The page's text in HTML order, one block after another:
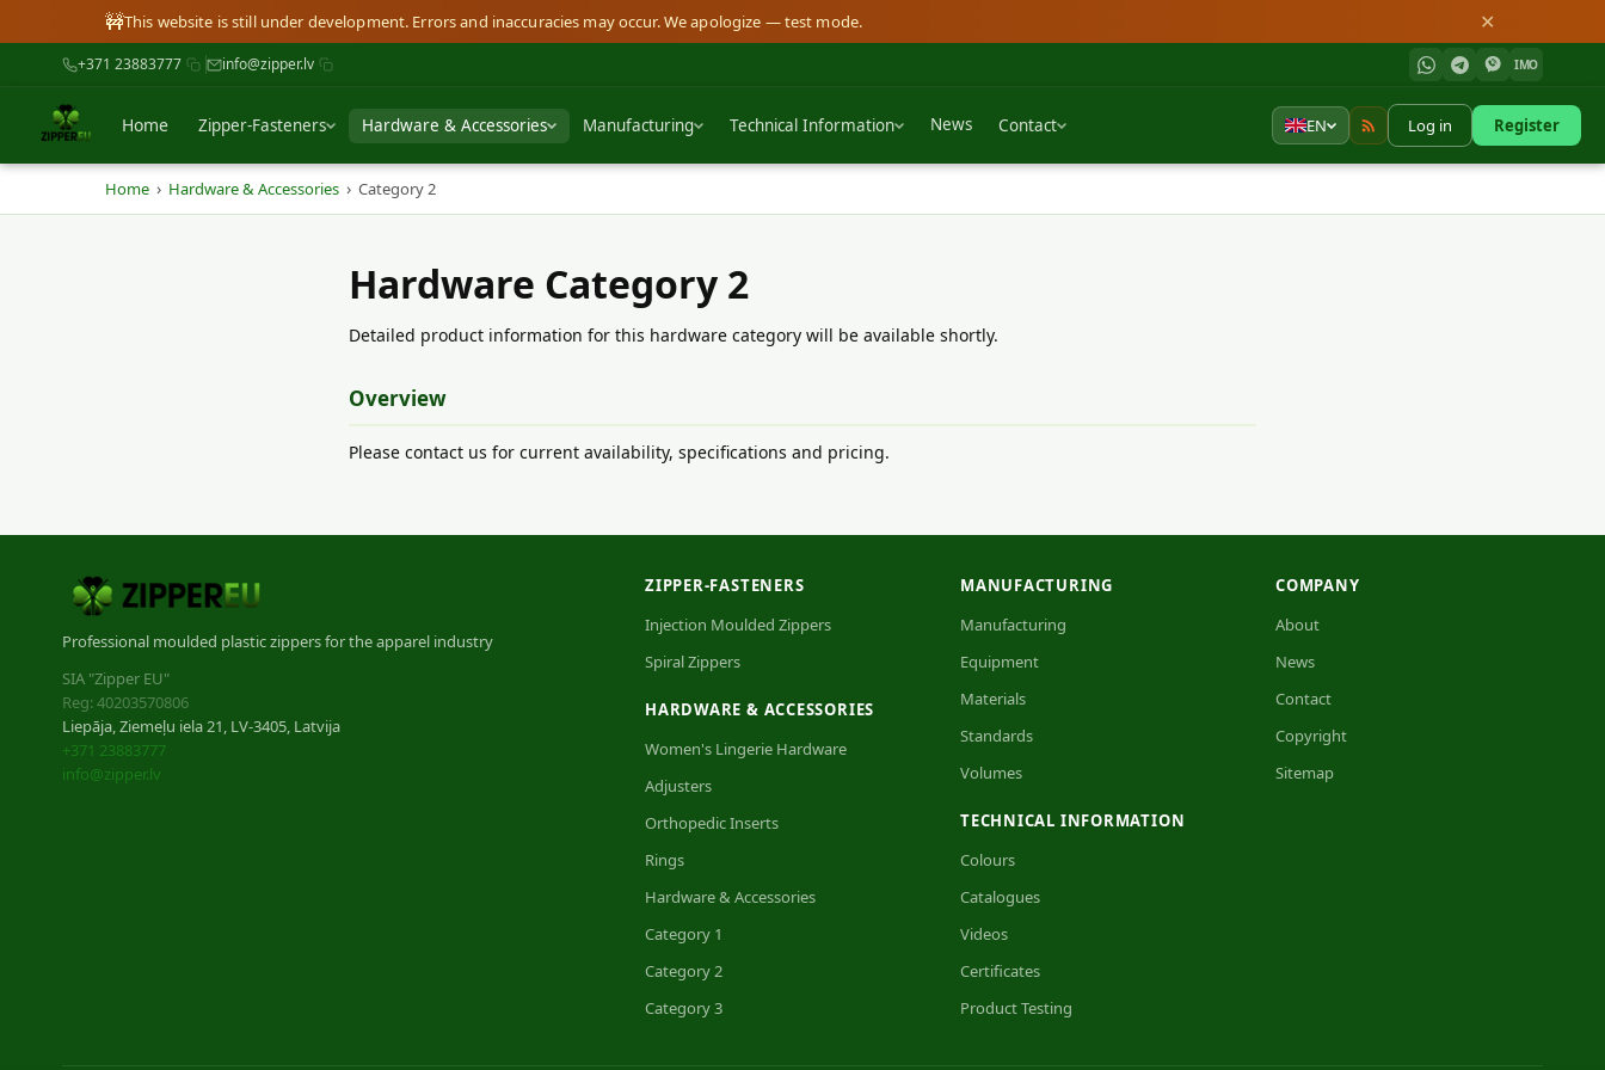
🚧This website is still under development. Errors and inaccuracies may occur. We apologize — test mode. ✕
+371 23883777 info@zipper.lv IMO
Home Zipper-Fasteners Hardware & Accessories Manufacturing Technical Information News Contact EN Log in Register
Home › Hardware & Accessories › Category 2
Hardware Category 2
Detailed product information for this hardware category will be available shortly.
Overview
Please contact us for current availability, specifications and pricing.
Professional moulded plastic zippers for the apparel industry
SIA "Zipper EU"
Reg: 40203570806
Liepāja, Ziemeļu iela 21, LV-3405, Latvija
+371 23883777
info@zipper.lv
ZIPPER-FASTENERS
Injection Moulded Zippers
Spiral Zippers
HARDWARE & ACCESSORIES
Women's Lingerie Hardware
Adjusters
Orthopedic Inserts
Rings
Hardware & Accessories
Category 1
Category 2
Category 3
MANUFACTURING
Manufacturing
Equipment
Materials
Standards
Volumes
TECHNICAL INFORMATION
Colours
Catalogues
Videos
Certificates
Product Testing
COMPANY
About
News
Contact
Copyright
Sitemap